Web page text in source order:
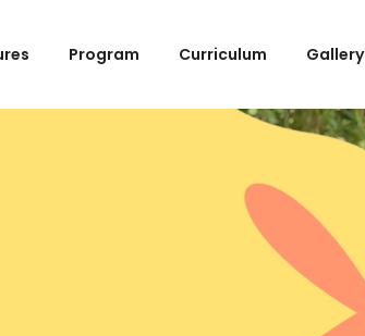
Program Curriculum Gallery